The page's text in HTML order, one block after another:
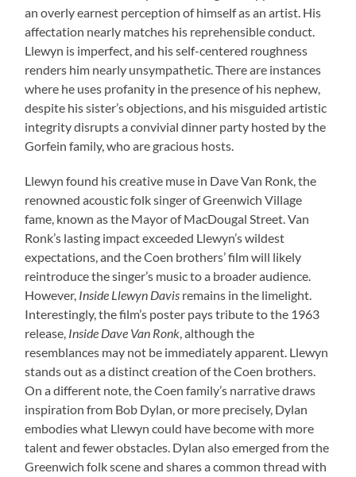
an overly earnest perception of himself as an artist. His
affectation nearly matches his reprehensible conduct.
Llewyn is imperfect, and his self-centered roughness
renders him nearly unsympathetic. There are instances
where he uses profanity in the presence of his nephew,
despite his sister’s objections, and his misguided artistic
integrity disrupts a convivial dinner party hosted by the
Gorfein family, who are gracious hosts.
Llewyn found his creative muse in Dave Van Ronk, the
renowned acoustic folk singer of Greenwich Village
fame, known as the Mayor of MacDougal Street. Van
Ronk’s lasting impact exceeded Llewyn’s wildest
expectations, and the Coen brothers’ film will likely
reintroduce the singer’s music to a broader audience.
However, Inside Llewyn Davis remains in the limelight.
Interestingly, the film’s poster pays tribute to the 1963
release, Inside Dave Van Ronk, although the
resemblances may not be immediately apparent. Llewyn
stands out as a distinct creation of the Coen brothers.
On a different note, the Coen family’s narrative draws
inspiration from Bob Dylan, or more precisely, Dylan
embodies what Llewyn could have become with more
talent and fewer obstacles. Dylan also emerged from the
Greenwich folk scene and shares a common thread with